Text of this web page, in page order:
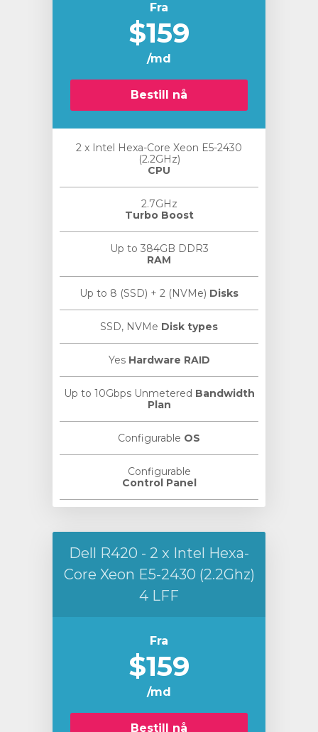
Fra
$159
/md
Bestill nå
2 x Intel Hexa-Core Xeon E5-2430
(2.2GHz)
CPU
2.7GHz
Turbo Boost
Up to 384GB DDR3
RAM
Up to 8 (SSD) + 2 (NVMe) Disks
SSD, NVMe Disk types
Yes Hardware RAID
Up to 10Gbps Unmetered Bandwidth
Plan
Configurable OS
Configurable
Control Panel
Dell R420 - 2 x Intel Hexa-
Core Xeon E5-2430 (2.2Ghz)
4 LFF
Fra
$159
/md
Bestill nå